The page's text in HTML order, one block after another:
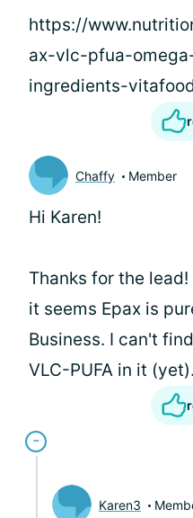
https://
ax-vlc-pfua-
ingredients-
Chaffy Member
Hi Karen!
Thanks for the
it seems Epax is
Business. I can't
VLC-PUFA in it (yet).
Karen3